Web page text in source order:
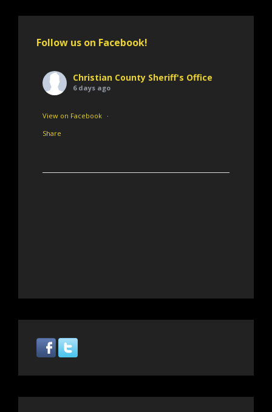
Follow us on Facebook!
Christian County Sheriff's Office
6 days ago
View on Facebook ·
Share